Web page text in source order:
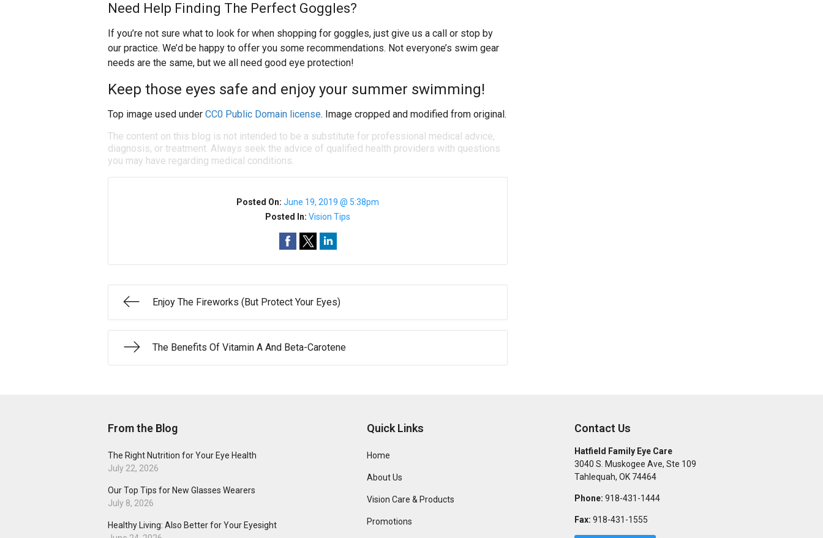
Need Help Finding The Perfect Goggles?
If you’re not sure what to look for when shopping for goggles, just give us a call or stop by
our practice. We’d be happy to offer you some recommendations. Not everyone’s swim gear
needs are the same, but we all need good eye protection!
Keep those eyes safe and enjoy your summer swimming!
Top image used under CC0 Public Domain license. Image cropped and modified from original.
The content on this blog is not intended to be a substitute for professional medical advice,
diagnosis, or treatment. Always seek the advice of qualified health providers with questions
you may have regarding medical conditions.
Posted On:June 19, 2019 @ 5:38pm
Posted In:Vision Tips
Enjoy The Fireworks (But Protect Your Eyes)
The Benefits Of Vitamin A And Beta-Carotene
From the Blog
The Right Nutrition for Your Eye Health
July 22, 2026
Our Top Tips for New Glasses Wearers
July 8, 2026
Healthy Living: Also Better for Your Eyesight
Quick Links
Home
About Us
Vision Care & Products
Promotions
Contact Us
Hatfield Family Eye Care
3040 S. Muskogee Ave, Ste 109
Tahlequah, OK 74464
Phone: 918-431-1444
Fax: 918-431-1555